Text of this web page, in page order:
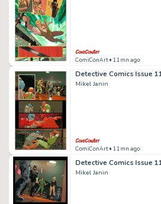
ComiConArt• 11mn ago
Detective Comics Issue
Mikel Janin
ComiConArt• 11mn ago
Detective Comics Issue
Mikel Janin